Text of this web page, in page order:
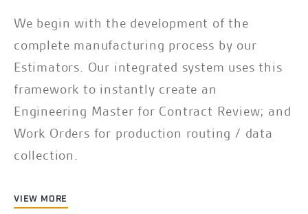
We begin with the development of the
complete manufacturing process by our
Estimators. Our integrated system uses this
framework to instantly create an
Engineering Master for Contract Review; and
Work Orders for production routing / data
collection.
VIEW MORE